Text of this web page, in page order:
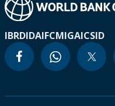
IBRDIDAIFCMIGAICSID